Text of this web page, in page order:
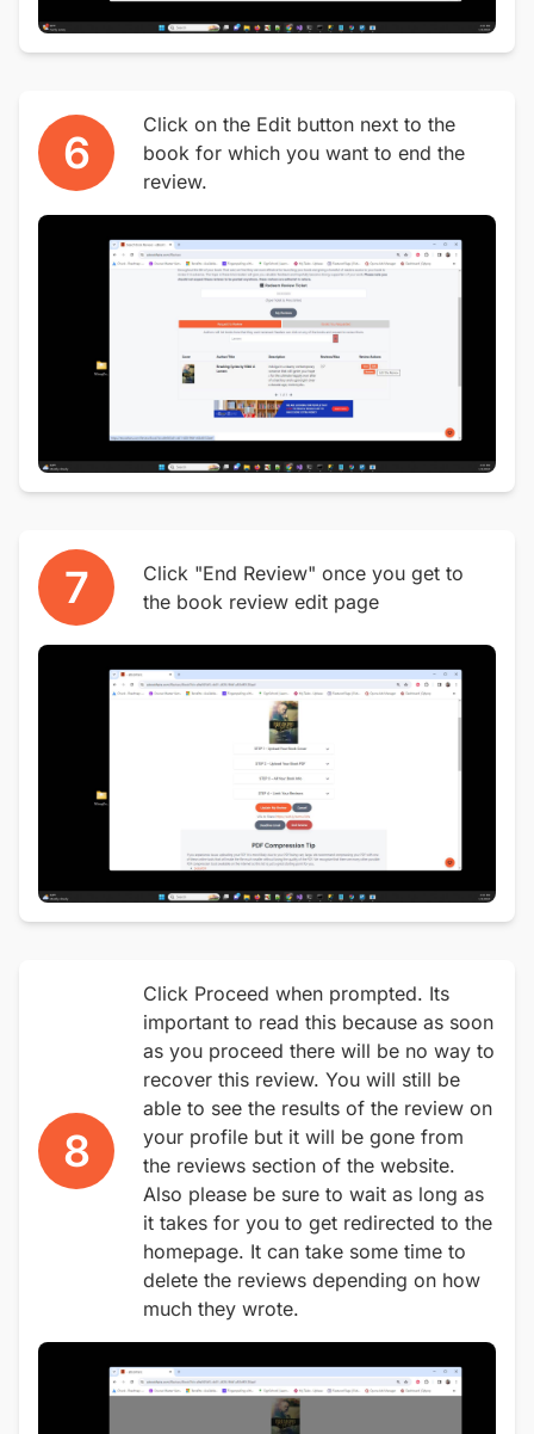
6
Click on the Edit button next to the
book for which you want to end the
review.
7
Click "End Review" once you get to
the book review edit page
8
Click Proceed when prompted. Its
important to read this because as soon
as you proceed there will be no way to
recover this review. You will still be
able to see the results of the review on
your profile but it will be gone from
the reviews section of the website.
Also please be sure to wait as long as
it takes for you to get redirected to the
homepage. It can take some time to
delete the reviews depending on how
much they wrote.